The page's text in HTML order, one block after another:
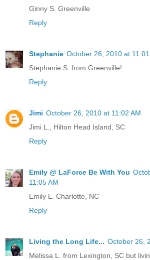
Ginny S. Greenville
Reply
Stephanie October 26, 2010 at 11:01
Stephanie S. from Greenville!
Reply
Jimi October 26, 2010 at 11:02 AM
Jimi L., Hilton Head Island, SC
Reply
Emily @ LaForce Be With You
11:05 AM
Emily L. Charlotte, NC
Reply
Living the Long Life... October 26,
Melissa L. from Lexington, SC but